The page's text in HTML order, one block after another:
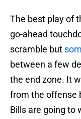
The best play of
go-ahead
scramble but
between a few
the end zone. It
from the offense
Bills are going to